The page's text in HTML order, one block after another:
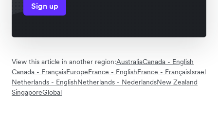
Sign up
View this article in another region:AustraliaCanada - English
Canada - FrançaisEuropeFrance - EnglishFrance - FrançaisIsrael
Netherlands - EnglishNetherlands - NederlandsNew Zealand
SingaporeGlobal